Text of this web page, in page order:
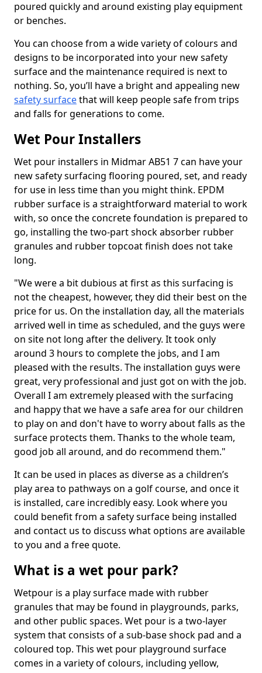
poured quickly and around existing play equipment
or benches.
You can choose from a wide variety of colours and
designs to be incorporated into your new safety
surface and the maintenance required is next to
nothing. So, you’ll have a bright and appealing new
safety surfacethat will keep people safe from trips
and falls for generations to come.
Wet Pour Installers
Wet pour installers in Midmar AB51 7 can have your
new safety surfacing flooring poured, set, and ready
for use in less time than you might think. EPDM
rubber surface is a straightforward material to work
with, so once the concrete foundation is prepared to
go, installing the two-part shock absorber rubber
granules and rubber topcoat finish does not take
long.
"We were a bit dubious at first as this surfacing is
not the cheapest, however, they did their best on the
price for us. On the installation day, all the materials
arrived well in time as scheduled, and the guys were
on site not long after the delivery. It took only
around 3 hours to complete the jobs, and I am
pleased with the results. The installation guys were
great, very professional and just got on with the job.
Overall I am extremely pleased with the surfacing
and happy that we have a safe area for our children
to play on and don't have to worry about falls as the
surface protects them. Thanks to the whole team,
good job all around, and do recommend them."
It can be used in places as diverse as a children’s
play area to pathways on a golf course, and once it
is installed, care incredibly easy. Look where you
could benefit from a safety surface being installed
and contact us to discuss what options are available
to you and a free quote.
What is a wet pour park?
Wetpour is a play surface made with rubber
granules that may be found in playgrounds, parks,
and other public spaces. Wet pour is a two-layer
system that consists of a sub-base shock pad and a
coloured top. This wet pour playground surface
comes in a variety of colours, including yellow,